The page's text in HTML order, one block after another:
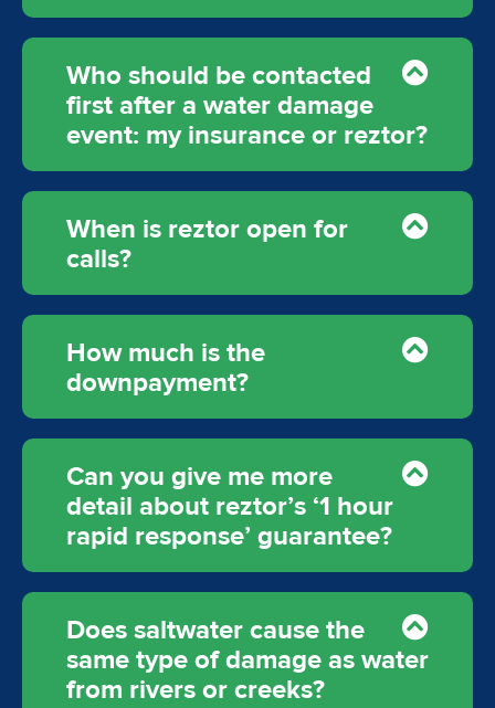
Who should be contacted
first after a water damage
event: my insurance or reztor?
When is reztor open for
calls?
How much is the
downpayment?
Can you give me more
detail about reztor’s ‘1 hour
rapid response’ guarantee?
Does saltwater cause the
same type of damage as water
from rivers or creeks?